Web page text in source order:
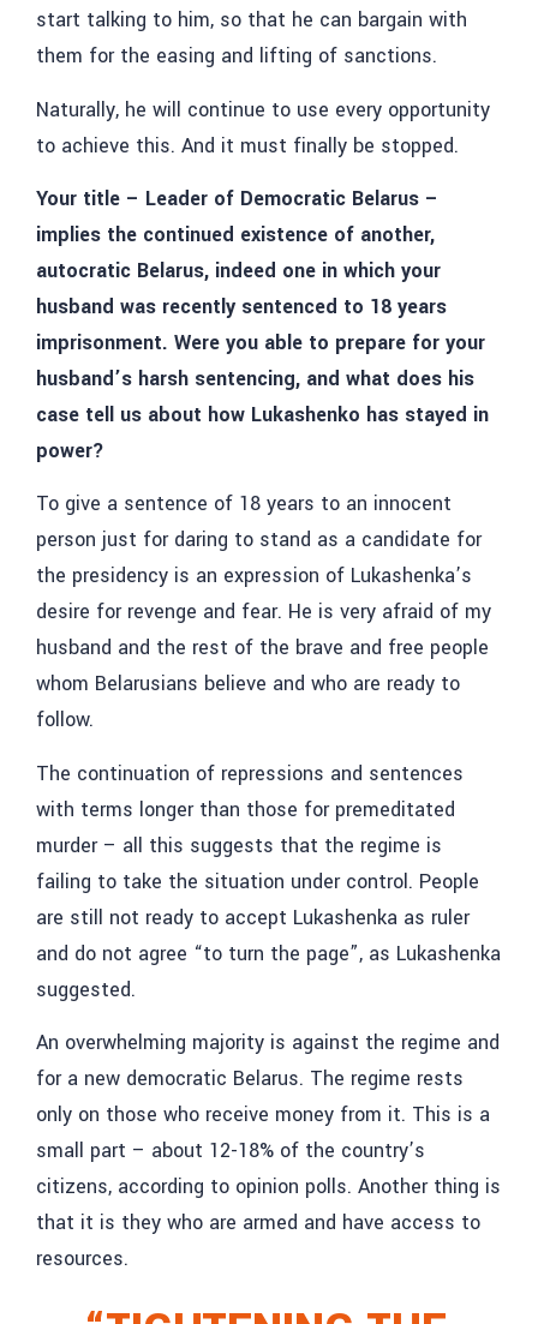
start talking to him, so that he can bargain with
them for the easing and lifting of sanctions.
Naturally, he will continue to use every opportunity
to achieve this. And it must finally be stopped.
Your title – Leader of Democratic Belarus –
implies the continued existence of another,
autocratic Belarus, indeed one in which your
husband was recently sentenced to 18 years
imprisonment. Were you able to prepare for your
husband’s harsh sentencing, and what does his
case tell us about how Lukashenko has stayed in
power?
To give a sentence of 18 years to an innocent
person just for daring to stand as a candidate for
the presidency is an expression of Lukashenka’s
desire for revenge and fear. He is very afraid of my
husband and the rest of the brave and free people
whom Belarusians believe and who are ready to
follow.
The continuation of repressions and sentences
with terms longer than those for premeditated
murder – all this suggests that the regime is
failing to take the situation under control. People
are still not ready to accept Lukashenka as ruler
and do not agree “to turn the page”, as Lukashenka
suggested.
An overwhelming majority is against the regime and
for a new democratic Belarus. The regime rests
only on those who receive money from it. This is a
small part – about 12-18% of the country’s
citizens, according to opinion polls. Another thing is
that it is they who are armed and have access to
resources.